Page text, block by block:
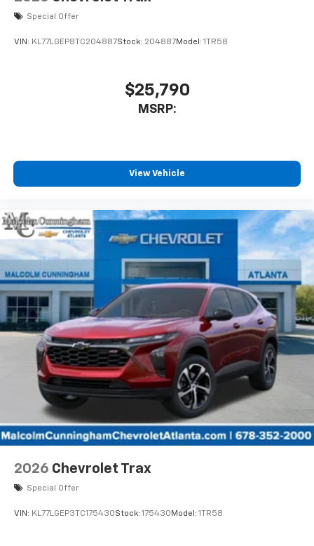
Special Offer
VIN: KL77LGEP8TC204887Stock: 204887Model: 1TR58
$25,790
MSRP:
View Vehicle
2026 Chevrolet Trax
Special Offer
VIN: KL77LGEP3TC175430Stock: 175430 Model: 1TR58